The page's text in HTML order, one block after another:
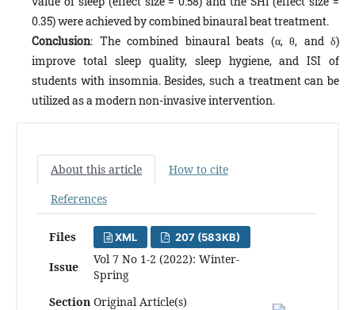
0.35) were achieved by combined binaural beat treatment.
Conclusion: The combined binaural beats (α, θ, and δ)
improve total sleep quality, sleep hygiene, and ISI of
students with insomnia. Besides, such a treatment can be
utilized as a modern non-invasive intervention.
About this article
How to cite
References
Files XML 207 (583KB)
Issue
Vol 7 No 1-2 (2022): Winter-
Spring
Section Original Article(s)